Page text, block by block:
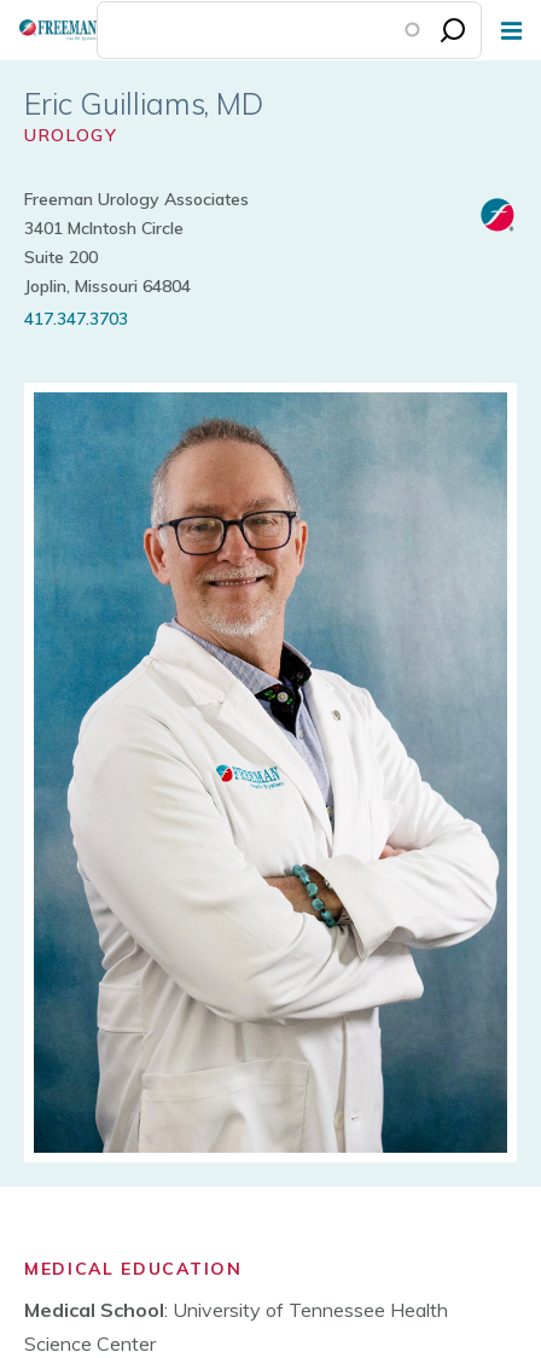
Skip
content
Eric Guilliams
UROLOGY
Freeman Urology Associates
3401 McIntosh Circle
Suite 200
Joplin, Missouri 64804
417.347.3703
MEDICAL EDUCATION
Medical School: University of Tennessee Health
Science Center